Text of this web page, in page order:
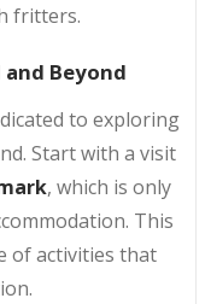
fritters.
and Beyond
to exploring
Start with a visit
, which is only
This
of activities that